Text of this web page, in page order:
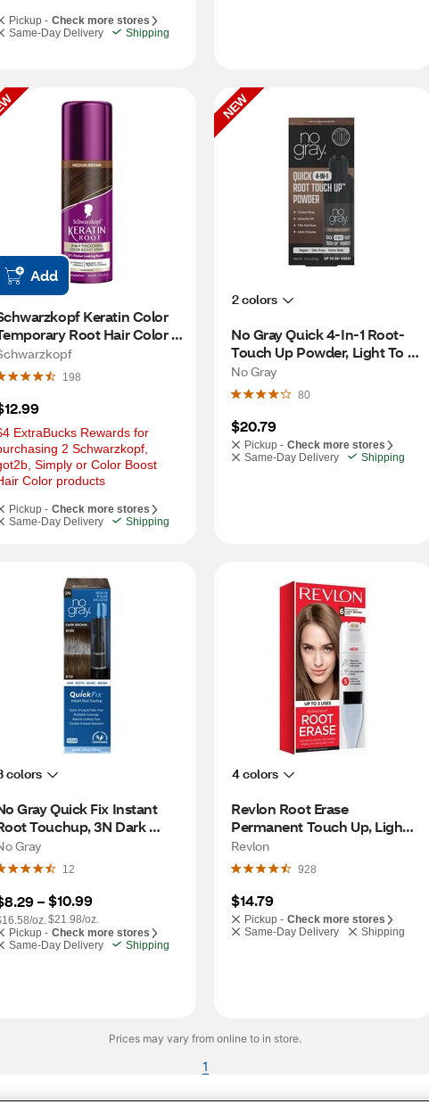
Pickup - Check more stores
Same-Day Delivery
Shipping
Add
Keratin Color
Root Hair Color
Medium Brown
198
ExtraBucks Rewards for
2 Schwarzkopf,
Simply or Color Boost
Color products
Pickup - Check more stores
Same-Day Delivery
Shipping
NEW
2 colors
No Gray Quick 4-In-1 Root-
Touch Up Powder, Light To
Medium Brown, 0.5 OZ
No Gray
80
$20.79
Pickup - Check more stores
Same-Day Delivery
Shipping
colors
Gray Quick Fix Instant
Touchup, 3N Dark
Gray
12
–
oz.
$10.99
$21.98/oz.
Pickup - Check more stores
Same-Day Delivery
Shipping
4 colors
Revlon Root Erase
Permanent Touch Up, Light
Brown
Revlon
928
$14.79
Pickup - Check more stores
Same-Day Delivery
Shipping
Prices may vary from online to in store.
1